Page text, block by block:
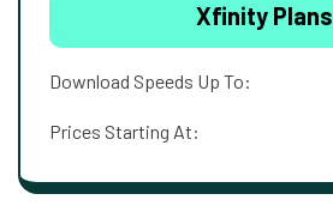
Xfinity Plans
Download Speeds Up To:
Prices Starting At: